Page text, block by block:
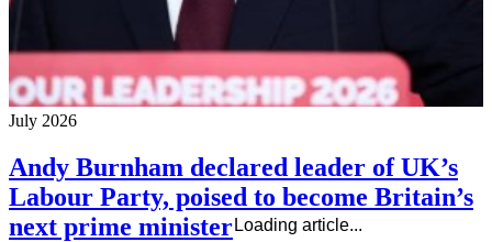
Loading article...
July 2026
Andy Burnham declared leader of UK’s
Labour Party, poised to become Britain’s
next prime minister